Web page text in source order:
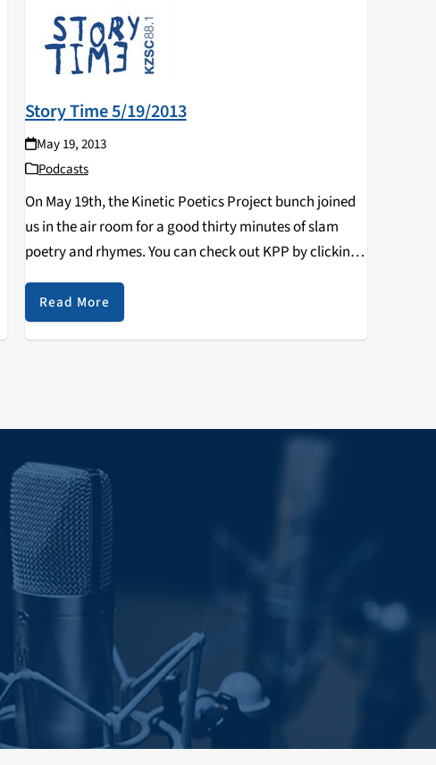
Story Time 5/19/2013
May 19, 2013
Podcasts
On May 19th, the Kinetic Poetics Project bunch joined
us in the air room for a good thirty minutes of slam
poetry and rhymes. You can check out KPP by clicking
on their Facebook page:
https://www.facebook.com/KineticPoeticsProject
During the second half…
Read More